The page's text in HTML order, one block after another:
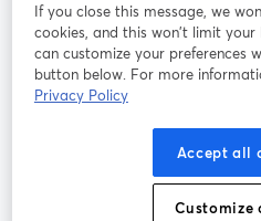
Termos de serviço
Política de privacidade
abre em
Preferências de cookies
If you close this message, we
cookies, and this won’t limit your
can customize your preferences
button below. For more
Privacy Policy
Accept all
Customize